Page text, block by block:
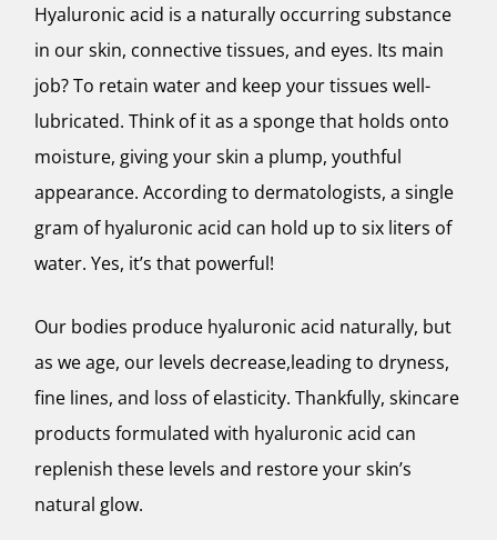
Hyaluronic acid is a naturally occurring substance
in our skin, connective tissues, and eyes. Its main
job? To retain water and keep your tissues well-
lubricated. Think of it as a sponge that holds onto
moisture, giving your skin a plump, youthful
appearance. According to dermatologists, a single
gram of hyaluronic acid can hold up to six liters of
water. Yes, it’s that powerful!
Our bodies produce hyaluronic acid naturally, but
as we age, our levels decrease,leading to dryness,
fine lines, and loss of elasticity. Thankfully, skincare
products formulated with hyaluronic acid can
replenish these levels and restore your skin’s
natural glow.